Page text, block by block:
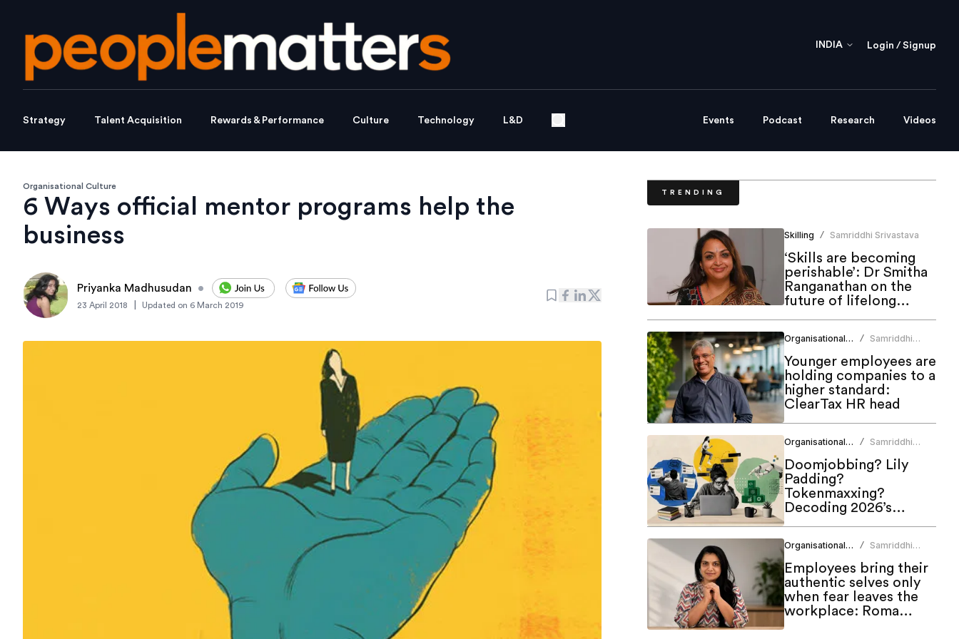
INDIA Login / Signup
Strategy Talent Acquisition Rewards & Performance Culture Technology L&D Events Podcast Research Videos
Organisational Culture
6 Ways official mentor programs help the
business
Priyanka Madhusudan •
23 April 2018 Updated on 6 March 2019
TRENDING
Skilling / Samriddhi Srivastava
‘Skills are becoming
perishable’: Dr Smitha
Ranganathan on the
future of lifelong
Organisational Culture /
Samriddhi
Younger employees are
holding companies to a
higher standard:
ClearTax HR head
Organisational Culture /
Samriddhi
Doomjobbing? Lily
Padding?
Tokenmaxxing?
Decoding 2026’s
hottest work trends
Organisational Culture /
Samriddhi
Employees bring their
authentic selves only
when fear leaves the
workplace: Roma
Bindroo